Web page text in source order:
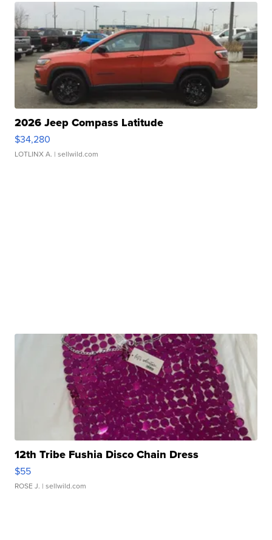
2026 Jeep Compass Latitude
$34,280
LOTLINX A. | sellwild.com
12th Tribe Fushia Disco Chain Dress
$55
ROSE J. | sellwild.com